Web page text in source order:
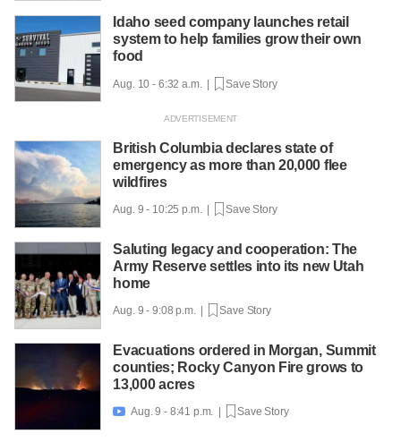
Idaho seed company launches retail
system to help families grow their own
food
Aug. 10 - 6:32 a.m. | Save Story
British Columbia declares state of
emergency as more than 20,000 flee
wildfires
Aug. 9 - 10:25 p.m. | Save Story
Saluting legacy and cooperation: The
Army Reserve settles into its new Utah
home
Aug. 9 - 9:08 p.m. | Save Story
Evacuations ordered in Morgan, Summit
counties; Rocky Canyon Fire grows to
13,000 acres
 Aug. 9 - 8:41 p.m. | Save Story